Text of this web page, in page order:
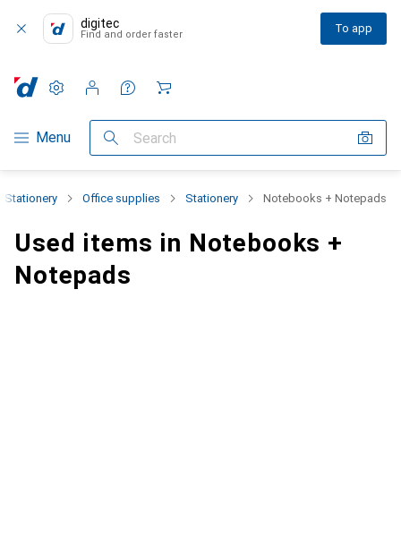
digitec
Find and order faster To app
Category Navigation
Menu Search
Settings
Customer account
Comparison lists
Watch lists
Cart
Stationery Office supplies Stationery Notebooks + Notepads
Used items in Notebooks +
Notepads